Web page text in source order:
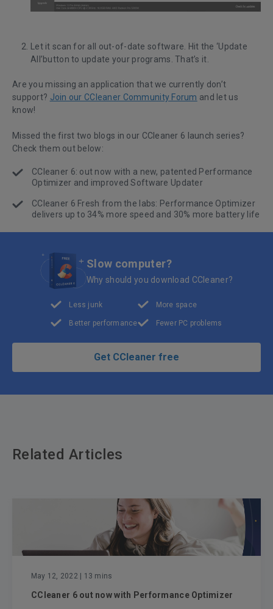
Let it scan for all out-of-date software. Hit the ‘Update
All’button to update your programs. That’s it.
Are you missing an application that we currently don’t
support? Join our CCleaner Community Forum and let us
know!
Missed the first two blogs in our CCleaner 6 launch series?
Check them out below:
CCleaner 6: out now with a new, patented Performance
Optimizer and improved Software Updater
CCleaner 6 Fresh from the labs: Performance Optimizer
delivers up to 34% more speed and 30% more battery life
Slow computer?
Why should you download CCleaner?
Less junk
Better performance
More space
Fewer PC problems
Get CCleaner free
Related Articles
May 12, 2022 | 13 mins
CCleaner 6 out now with Performance Optimizer